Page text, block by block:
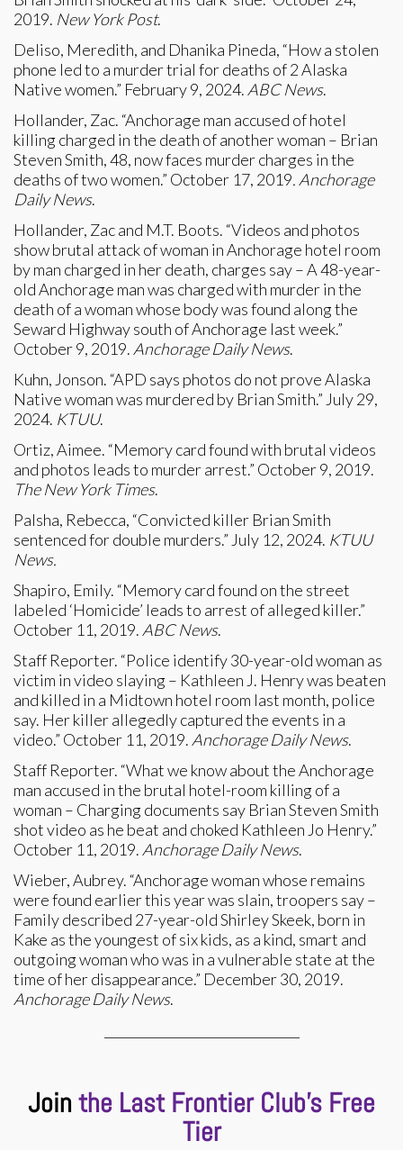
2019. New York Post.
Deliso, Meredith, and Dhanika Pineda, “How a stolen
phone led to a murder trial for deaths of 2 Alaska
Native women.” February 9, 2024. ABC News.
Hollander, Zac. “Anchorage man accused of hotel
killing charged in the death of another woman – Brian
Steven Smith, 48, now faces murder charges in the
deaths of two women.” October 17, 2019. Anchorage
Daily News.
Hollander, Zac and M.T. Boots. “Videos and photos
show brutal attack of woman in Anchorage hotel room
by man charged in her death, charges say – A 48-year-
old Anchorage man was charged with murder in the
death of a woman whose body was found along the
Seward Highway south of Anchorage last week.”
October 9, 2019. Anchorage Daily News.
Kuhn, Jonson. “APD says photos do not prove Alaska
Native woman was murdered by Brian Smith.” July 29,
2024. KTUU.
Ortiz, Aimee. “Memory card found with brutal videos
and photos leads to murder arrest.” October 9, 2019.
The New York Times.
Palsha, Rebecca, “Convicted killer Brian Smith
sentenced for double murders.” July 12, 2024. KTUU
News.
Shapiro, Emily. “Memory card found on the street
labeled ‘Homicide’ leads to arrest of alleged killer.”
October 11, 2019. ABC News.
Staff Reporter. “Police identify 30-year-old woman as
victim in video slaying – Kathleen J. Henry was beaten
and killed in a Midtown hotel room last month, police
say. Her killer allegedly captured the events in a
video.” October 11, 2019. Anchorage Daily News.
Staff Reporter. “What we know about the Anchorage
man accused in the brutal hotel-room killing of a
woman – Charging documents say Brian Steven Smith
shot video as he beat and choked Kathleen Jo Henry.”
October 11, 2019. Anchorage Daily News.
Wieber, Aubrey. “Anchorage woman whose remains
were found earlier this year was slain, troopers say –
Family described 27-year-old Shirley Skeek, born in
Kake as the youngest of six kids, as a kind, smart and
outgoing woman who was in a vulnerable state at the
time of her disappearance.” December 30, 2019.
Anchorage Daily News.
Join the Last Frontier Club’s Free
Tier